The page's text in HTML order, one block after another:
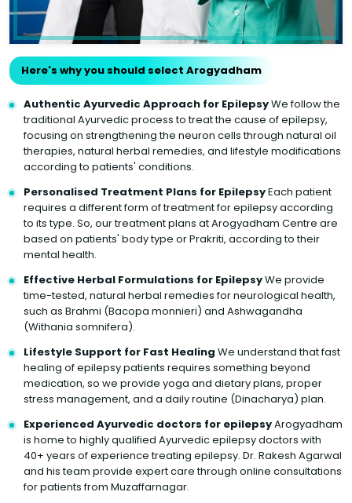
Here's why you should select Arogyadham
Authentic Ayurvedic Approach for EpilepsyWe follow the
traditional Ayurvedic process to treat the cause of epilepsy,
focusing on strengthening the neuron cells through natural oil
therapies, natural herbal remedies, and lifestyle modifications
according to patients' conditions.
Personalised Treatment Plans for EpilepsyEach patient
requires a different form of treatment for epilepsy according
to its type. So, our treatment plans at Arogyadham Centre are
based on patients' body type or Prakriti, according to their
mental health.
Effective Herbal Formulations for EpilepsyWe provide
time-tested, natural herbal remedies for neurological health,
such as Brahmi (Bacopa monnieri) and Ashwagandha
(Withania somnifera).
Lifestyle Support for Fast Healing We understand that fast
healing of epilepsy patients requires something beyond
medication, so we provide yoga and dietary plans, proper
stress management, and a daily routine (Dinacharya) plan.
Experienced Ayurvedic doctors for epilepsyArogyadham
is home to highly qualified Ayurvedic epilepsy doctors with
40+ years of experience treating epilepsy. Dr. Rakesh Agarwal
and his team provide expert care through online consultations
for patients from Muzaffarnagar.